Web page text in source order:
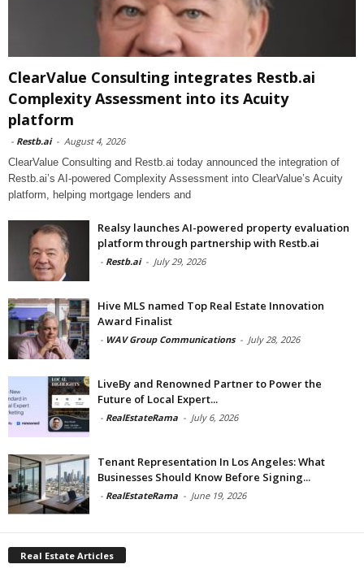
ClearValue Consulting integrates Restb.ai
Complexity Assessment into its Acuity
platform
- Restb.ai - August 4, 2026
ClearValue Consulting and Restb.ai today announced the integration of
Restb.ai’s AI-powered Complexity Assessment into ClearValue’s Acuity
platform, helping mortgage lenders and
Realsy launches AI-powered property evaluation
platform through partnership with Restb.ai
- Restb.ai - July 29, 2026
Hive MLS named Top Real Estate Innovation
Award Finalist
- WAV Group Communications - July 28, 2026
LiveBy and Renowned Partner to Power the
Future of Local Expert...
- RealEstateRama - July 6, 2026
Tenant Representation In Los Angeles: What
Businesses Should Know Before Signing...
- RealEstateRama - June 19, 2026
Real Estate Articles